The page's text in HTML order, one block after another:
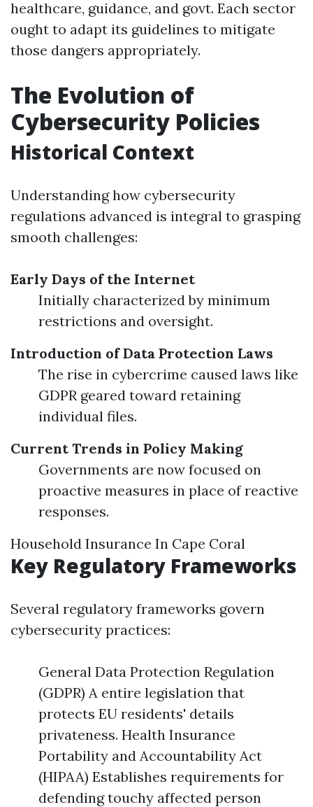
healthcare, guidance, and govt. Each sector
ought to adapt its guidelines to mitigate
those dangers appropriately.
The Evolution of
Cybersecurity Policies
Historical Context
Understanding how cybersecurity
regulations advanced is integral to grasping
smooth challenges:
Early Days of the Internet
Initially characterized by minimum
restrictions and oversight.
Introduction of Data Protection Laws
The rise in cybercrime caused laws like
GDPR geared toward retaining
individual files.
Current Trends in Policy Making
Governments are now focused on
proactive measures in place of reactive
responses.
Household Insurance In Cape Coral
Key Regulatory Frameworks
Several regulatory frameworks govern
cybersecurity practices:
General Data Protection Regulation
(GDPR) A entire legislation that
protects EU residents' details
privateness. Health Insurance
Portability and Accountability Act
(HIPAA) Establishes requirements for
defending touchy affected person